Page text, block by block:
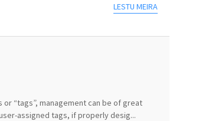
LESTU MEIRA
“tags”, management can be of great
assigned tags, if properly desig...